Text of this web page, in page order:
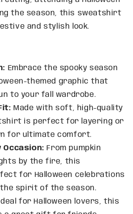
the season, this sweatshirt
and stylish look.
Embrace the spooky season
themed graphic that
to your fall wardrobe.
Made with soft, high-quality
is perfect for layering or
for ultimate comfort.
From pumpkin
by the fire, this
for Halloween celebrations
spirit of the season.
for Halloween lovers, this